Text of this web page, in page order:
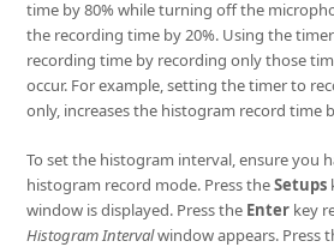
time by 80% while turning off the
the recording time by 20%. Using the
recording time by recording only those
occur. For example, setting the timer to
only, increases the histogram record time
To set the histogram interval, ensure you
histogram record mode. Press theSetups
window is displayed. Press the Enter key
Histogram Intervalwindow appears.